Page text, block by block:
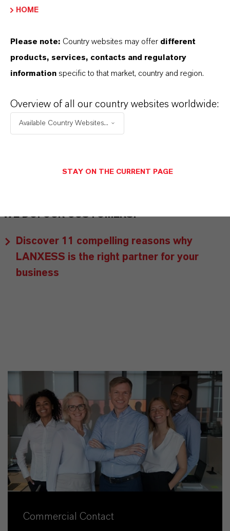
As a leading specialty chemicals company, we
offer much more than high-quality products: we
stand for reliability, innovative strength and
centre of everything we do: our customers. Our
customers benefit from tailor-made solutions,
LANXESS is the right partner for your business.
WE DO: OUR CUSTOMERS.
Discover 11 compelling reasons why
LANXESS is the right partner for your
business
Commercial Contact
HOME
Please note: Country websites may offer different
products, services, contacts and regulatory
information specific to that market, country and region.
Overview of all our country websites worldwide:
Available Country Websites...
STAY ON THE CURRENT PAGE